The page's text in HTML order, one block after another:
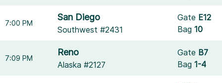
7:00 PM
San Diego
Southwest #2431
Gate E12
Bag10
7:09 PM
Reno
Alaska #2127
Gate B7
Bag1-4